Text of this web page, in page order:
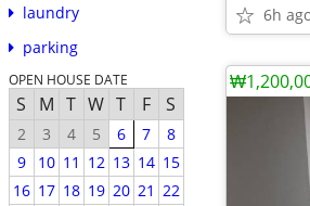
laundry
parking
OPEN HOUSE DATE
S M T W T F S
2 3 4 5 6 7
8
9
10 11 12 13 14 15
16 17 18 19 20 21 22
6h